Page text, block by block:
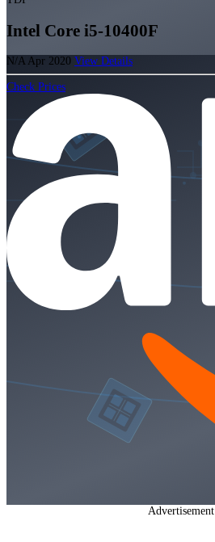
Intel Core i5-10400F
N/A Apr 2020 View Details
Check Prices
Advertisement